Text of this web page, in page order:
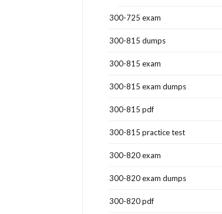
300-725 exam
300-815 dumps
300-815 exam
300-815 exam dumps
300-815 pdf
300-815 practice test
300-820 exam
300-820 exam dumps
300-820 pdf